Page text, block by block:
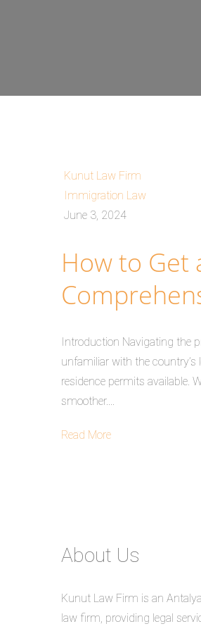
Kunut Law Firm
Immigration Law
June 3, 2024
How to Get
Introduction Navigating the
unfamiliar with the
residence permits available.
smoother....
Read More
About Us
Kunut Law Firm is an
law firm, providing legal